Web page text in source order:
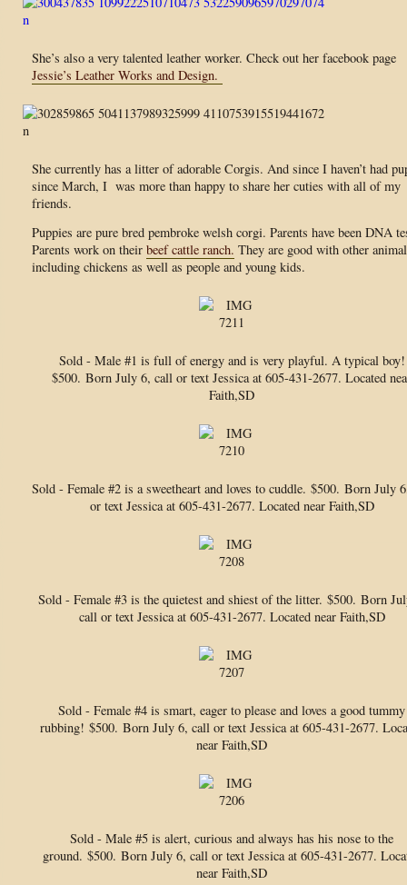
She’s also a very talented leather worker. Check out her facebook page
Jessie’s Leather Works and Design.
She currently has a litter of adorable Corgis. And since I haven’t had
since March, I was more than happy to share her cuties with all of my
friends.
Puppies are pure bred pembroke welsh corgi. Parents have been DNA
Parents work on their beef cattle ranch. They are good with other
including chickens as well as people and young kids.
Sold - Male #1 is full of energy and is very playful. A typical boy!
$500. Born July 6, call or text Jessica at 605-431-2677. Located
Faith,SD
Sold - Female #2 is a sweetheart and loves to cuddle. $500. Born July
or text Jessica at 605-431-2677. Located near Faith,SD
Sold - Female #3 is the quietest and shiest of the litter. $500. Born
call or text Jessica at 605-431-2677. Located near Faith,SD
Sold - Female #4 is smart, eager to please and loves a good tummy
rubbing! $500. Born July 6, call or text Jessica at 605-431-2677.
near Faith,SD
Sold - Male #5 is alert, curious and always has his nose to the
ground. $500. Born July 6, call or text Jessica at 605-431-2677.
near Faith,SD